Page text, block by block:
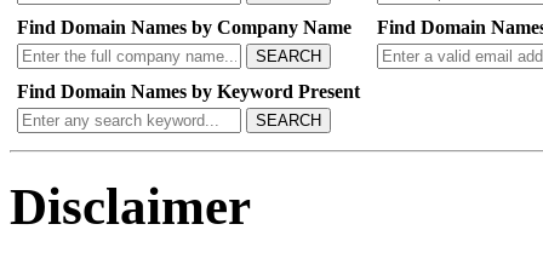
Find Domain Names by Company Name
SEARCH
Find Domain
Find Domain Names by Keyword Present
SEARCH
Disclaimer